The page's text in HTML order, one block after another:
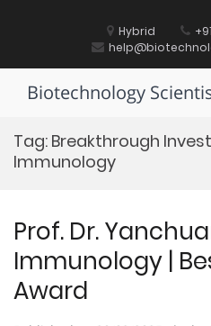
Hybrid
Biotechnology
Tag: Breakthrough
Immunology
Prof. Dr.
Immunology |
Award